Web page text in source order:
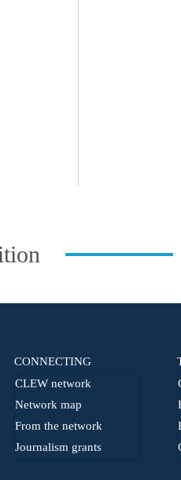
CONNECTING
CLEW network
Network map
From the network
Journalism grants